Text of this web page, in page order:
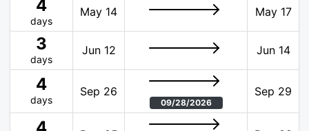
4
days
May 14 May 17
3
days
Jun 12 Jun 14
4
days
Sep 26
09/28/2026
Sep 29